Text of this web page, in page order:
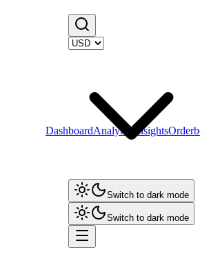
DashboardAnalytics Insights
Switch to dark mode
Switch to dark mode